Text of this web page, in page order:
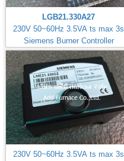
LGB21.330A27
230V 50~60Hz 3.5VA ts max 3s
Siemens Burner Controller
230V 50~60Hz 3.5VA ts max 3s